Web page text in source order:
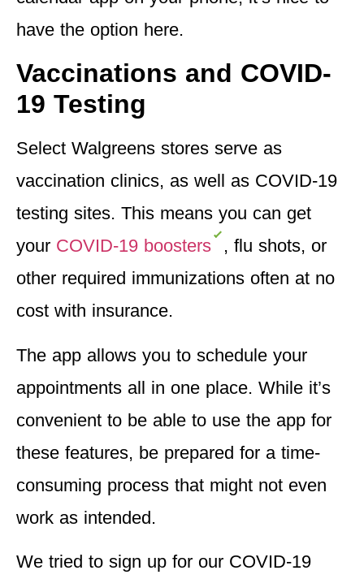
have the option here.
Vaccinations and COVID-
19 Testing
Select Walgreens stores serve as
vaccination clinics, as well as COVID-19
testing sites. This means you can get
your COVID-19 boosters
, flu shots, or
other required immunizations often at no
cost with insurance.
The app allows you to schedule your
appointments all in one place. While it’s
convenient to be able to use the app for
these features, be prepared for a time-
consuming process that might not even
work as intended.
We tried to sign up for our COVID-19